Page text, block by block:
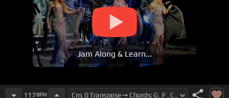
Jam Along & Learn...
117BPM